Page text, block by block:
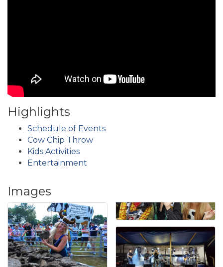
Highlights
Schedule of Events
Cow Chip Throw
Kids Activities
Entertainment
Images